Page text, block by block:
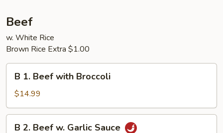
Beef
w. White Rice
Brown Rice Extra $1.00
Beef
with
Broccoli
B 1. Beef with Broccoli
$14.99
B 2. Beef w. Garlic Sauce